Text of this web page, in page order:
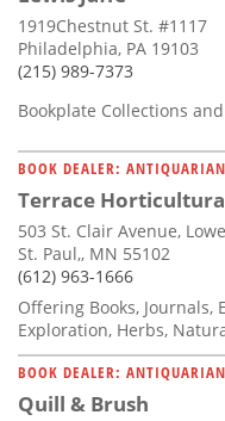
1919Chestnut St. #1117
Philadelphia, PA 19103
(215) 989-7373
Bookplate Collections
BOOK DEALER:
Terrace
503 St. Clair Avenue,
St. Paul,, MN 55102
(612) 963-1666
Offering Books, Journals,
Exploration, Herbs,
BOOK DEALER:
Quill & Brush